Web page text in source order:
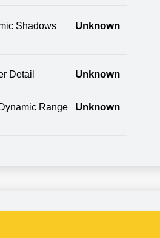
Shadows Unknown
Detail Unknown
Range Unknown